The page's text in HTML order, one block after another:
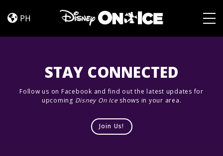
& PH
STAY CONNECTED
Follow us on Facebook and find out the latest updates for
upcoming Disney On Iceshows in your area.
Join Us!